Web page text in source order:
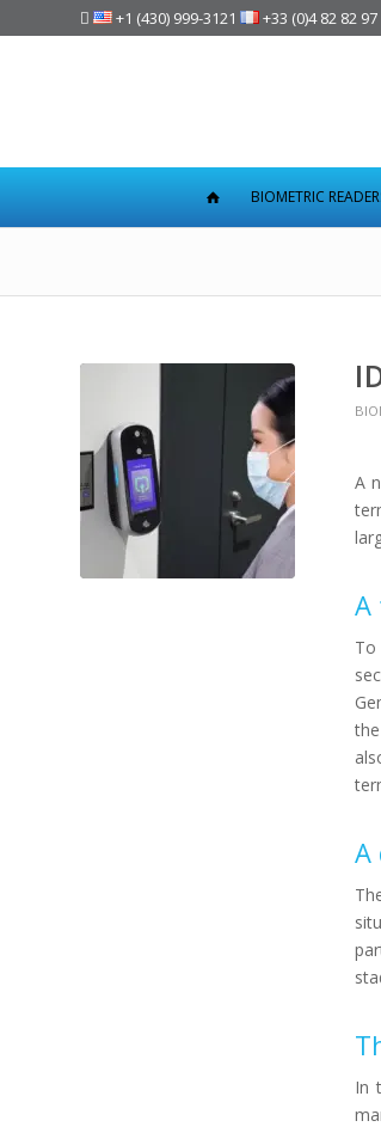
 +1 (430) 999-3121 +33 (0)4 82 82
BIOMETRIC
A
A
To
A
In